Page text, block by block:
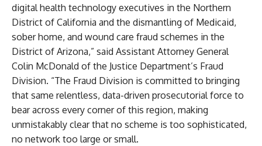
digital health technology executives in the Northern
District of California and the dismantling of Medicaid,
sober home, and wound care fraud schemes in the
District of Arizona,” said Assistant Attorney General
Colin McDonald of the Justice Department’s Fraud
Division. “The Fraud Division is committed to bringing
that same relentless, data-driven prosecutorial force to
bear across every corner of this region, making
unmistakably clear that no scheme is too sophisticated,
no network too large or small.